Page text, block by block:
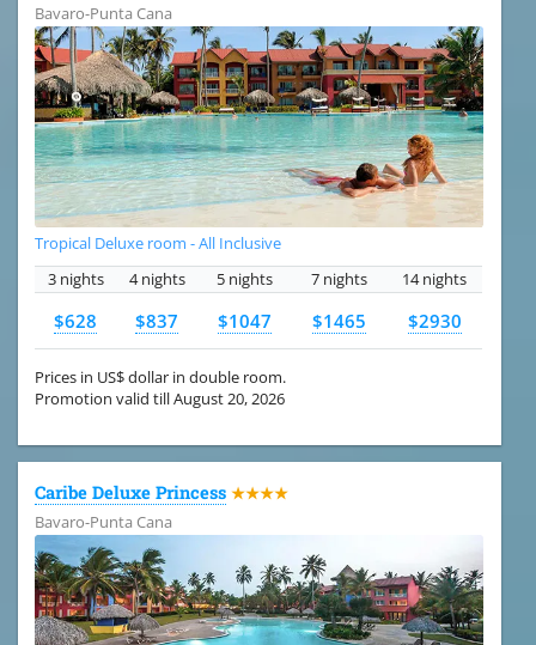
Bavaro-Punta Cana
Tropical Deluxe room - All Inclusive
3 nights
4 nights 5 nights 7 nights 14 nights
$628 $837 $1047 $1465 $2930
Prices in US$ dollar in double room.
Promotion valid till August 20, 2026
Caribe Deluxe Princess ★★★★
Bavaro-Punta Cana